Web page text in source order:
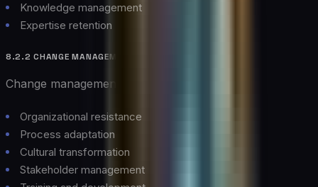
Knowledge management
Expertise retention
8.2.2 CHANGE MANAGEMENT
Change management considerations:
Organizational resistance
Process adaptation
Cultural transformation
Stakeholder management